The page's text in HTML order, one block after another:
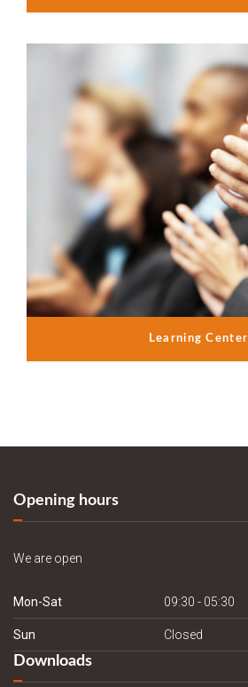
Learning Center
Opening hours
We are open
Mon-Sat 09:30 - 05:30
Sun Closed
Downloads